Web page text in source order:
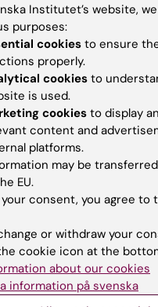
ANA Futura Service
41
Lars Frelin
Facility Manager ANA
affiliation:
Institutet’s website,
purposes:
cookiesto ensure
properly.
cookies to
is used.
cookiesto display
content and
platforms.
may be
EU.
your consent, you agree to
or withdraw your
cookie icon at the
about our cookies
information på svenska